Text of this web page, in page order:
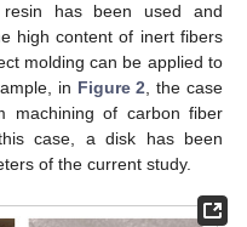
has been used and
high content of inert fibers
molding can be applied to
in Figure 2, the case
machining of carbon fiber
case, a disk has been
of the current study.